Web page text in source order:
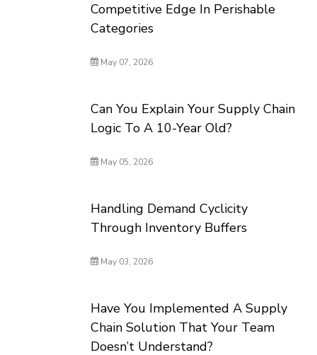
Competitive Edge In Perishable
Categories
May 07, 2026
Can You Explain Your Supply Chain
Logic To A 10-Year Old?
May 05, 2026
Handling Demand Cyclicity
Through Inventory Buffers
May 03, 2026
Have You Implemented A Supply
Chain Solution That Your Team
Doesn’t Understand?